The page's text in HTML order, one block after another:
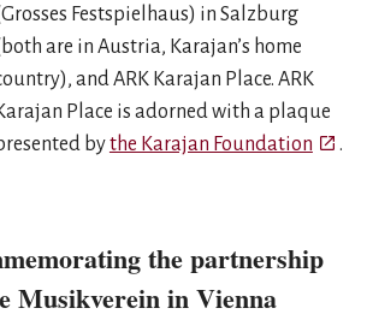
Festspielhaus) in Salzburg
are in Austria, Karajan’s home
and ARK Karajan Place. ARK
Place is adorned with a plaque
bythe Karajan FoundationOpen
.
the partnership
Musikverein in Vienna